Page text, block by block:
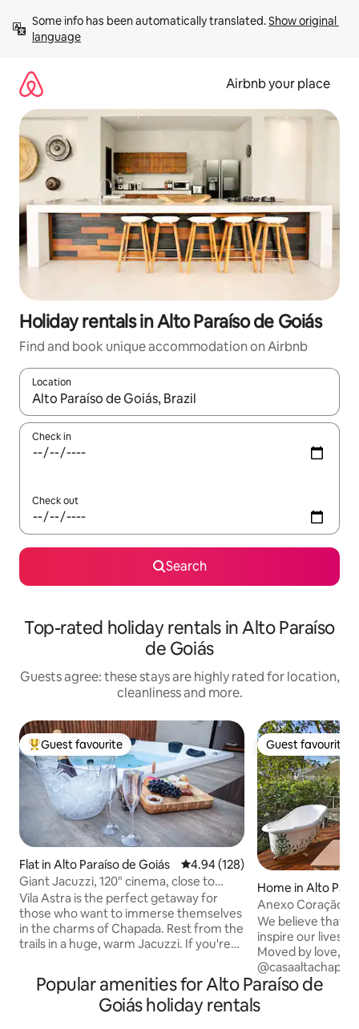
content
Some info has been automatically translated. Show original
language
Airbnb your place
Holiday rentals in Alto Paraíso de Goiás
Find and book unique accommodation on Airbnb
Location
When results are available, navigate with the up and down
Check in
Check out
Search
Top-rated holiday rentals in Alto Paraíso
de Goiás
Guests agree: these stays are highly rated for location,
cleanliness and more.
Top guest favourite
Guest favourite
Flat in Alto Paraíso de Goiás 4.94 out of 5 average rating,
4.94 (128)
Giant Jacuzzi, 120" cinema, close to
everything 3
Vila Astra is the perfect getaway for
those who want to immerse themselves
in the charms of Chapada. Rest from the
trails in a huge, warm Jacuzzi. If you're
big screen, projector and popcorn (all
included). Feel the peace of being
immersed in the cerrado but at the
same time 5 minutes from the best
Guest favourite
Guest favourite
Home in Alto
ás
Anexo Coração -
view
We believe that
inspire our lives
Moved by love, it
architecture, and
they can bring
walls are a
Popular amenities for Alto Paraíso de
Goiás holiday rentals